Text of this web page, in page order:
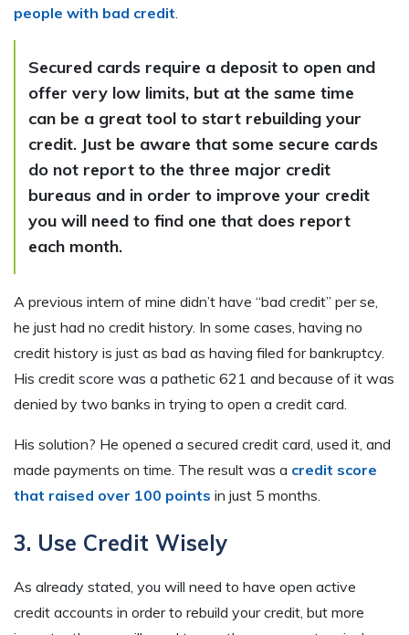
people with bad credit
Secured cards require a deposit to open and
offer very low limits, but at the same time
can be a great tool to start rebuilding your
credit. Just be aware that some secure cards
do not report to the three major credit
bureaus and in order to improve your credit
you will need to find one that does report
each month.
A previous intern of mine didn’t have “bad credit” per se,
he just had no credit history. In some cases, having no
credit history is just as bad as having filed for bankruptcy.
His credit score was a pathetic 621 and because of it was
denied by two banks in trying to open a credit card.
His solution? He opened a secured credit card, used it, and
made payments on time. The result was a credit score
that raised over 100 points in just 5 months.
3. Use Credit Wisely
As already stated, you will need to have open active
credit accounts in order to rebuild your credit, but more